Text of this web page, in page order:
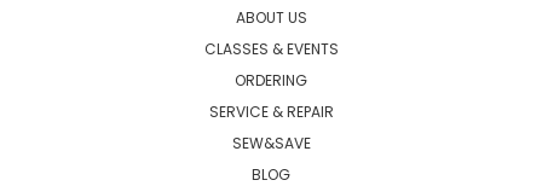
ABOUT US
CLASSES & EVENTS
ORDERING
SERVICE & REPAIR
SEW&SAVE
BLOG